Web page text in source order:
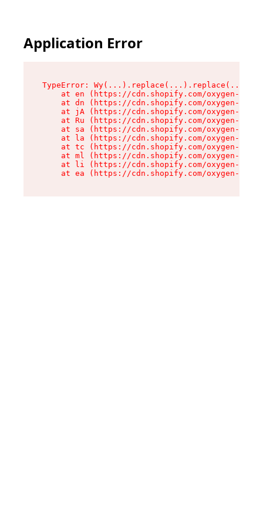
Application Error
TypeError:
at en (https://cdn.shopify.com/oxygen-v2/
at dn (https://cdn.shopify.com/oxygen-v2/
at jA (https://cdn.shopify.com/oxygen-v2/
at Ru (https://cdn.shopify.com/oxygen-v2/
at sa (https://cdn.shopify.com/oxygen-v2/
at la (https://cdn.shopify.com/oxygen-v2/
at tc (https://cdn.shopify.com/oxygen-v2/
at ml (https://cdn.shopify.com/oxygen-v2/
at li (https://cdn.shopify.com/oxygen-v2/
at ea (https://cdn.shopify.com/oxygen-v2/